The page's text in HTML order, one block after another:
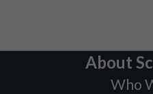
About
Who